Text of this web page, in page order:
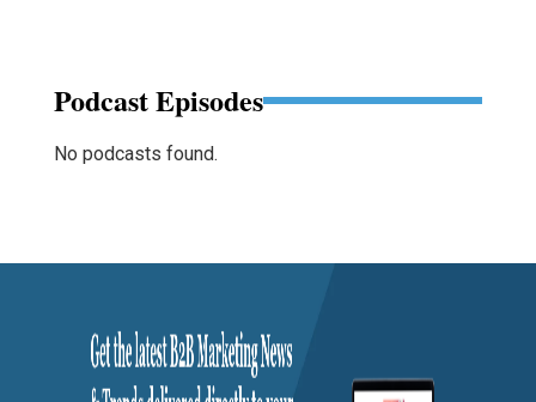
Podcast Episodes
No podcasts found.